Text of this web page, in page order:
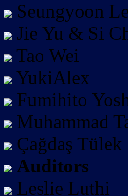
Seungyoon
Jie Yu & Si
Tao Wei
YukiAlex
Fumihito
Muhammad
Çağdaş Tülek
Auditors
Leslie Luthi